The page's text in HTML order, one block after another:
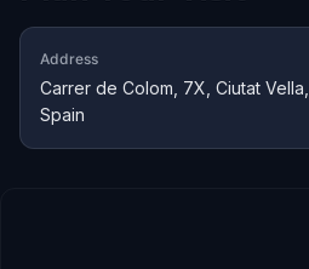
Address
Carrer de Colom, 7X, Ciutat
Spain